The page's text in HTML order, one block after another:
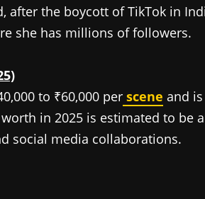
after the boycott of TikTok in
she has millions of followers.
to ₹60,000 per scene and
in 2025 is estimated to be
social media collaborations.